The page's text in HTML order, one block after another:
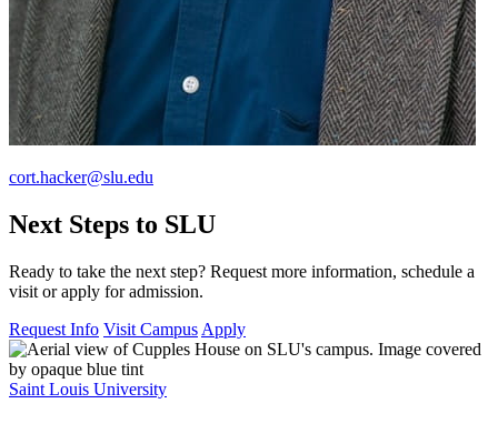
cort.hacker@slu.edu
Next Steps to SLU
Ready to take the next step? Request more information, schedule a
visit or apply for admission.
Request Info Visit Campus Apply
Saint Louis University